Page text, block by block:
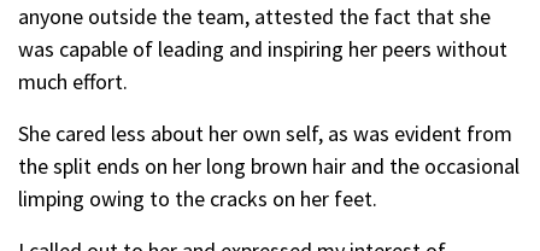
anyone outside the team, attested the fact that she
was capable of leading and inspiring her peers without
much effort.
She cared less about her own self, as was evident from
the split ends on her long brown hair and the occasional
limping owing to the cracks on her feet.